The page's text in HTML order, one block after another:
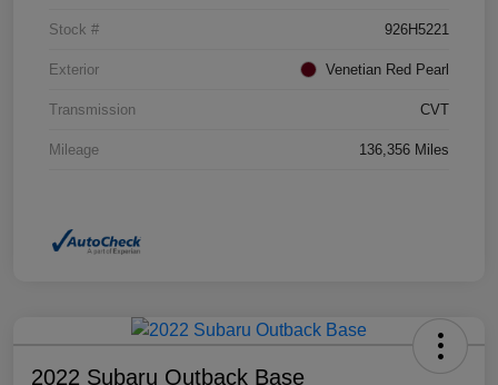
Stock # 926H5221
Exterior Venetian Red Pearl
Transmission CVT
Mileage 136,356 Miles
2022 Subaru Outback Base